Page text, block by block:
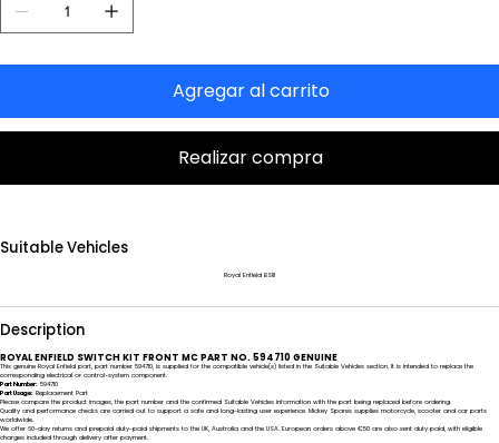
Agregar al carrito
Realizar compra
Suitable Vehicles
Royal Enfield BSIII
Description
ROYAL ENFIELD SWITCH KIT FRONT MC PART NO. 594710 GENUINE
This genuine Royal Enfield part, part number 594710, is supplied for the compatible vehicle(s) listed in the Suitable Vehicles section. It is intended to replace the
corresponding electrical or control-system component.
Part Number: 594710
Part Usage: Replacement Part
Please compare the product images, the part number and the confirmed Suitable Vehicles information with the part being replaced before ordering.
Quality and performance checks are carried out to support a safe and long-lasting user experience. Mickey Spares supplies motorcycle, scooter and car parts
worldwide.
We offer 60-day returns and prepaid duty-paid shipments to the UK, Australia and the USA. European orders above €50 are also sent duty paid, with eligible
charges included through delivery after payment.